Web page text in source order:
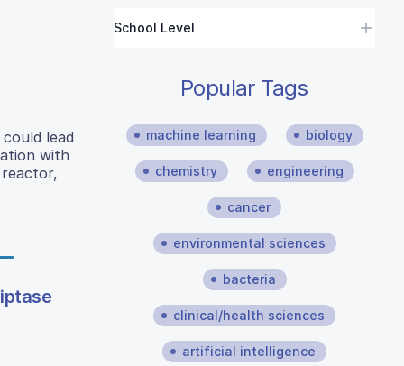
lead
with
School Level
Popular Tags
machine learning biology
chemistry engineering
cancer
environmental sciences
bacteria
clinical/health sciences
artificial intelligence